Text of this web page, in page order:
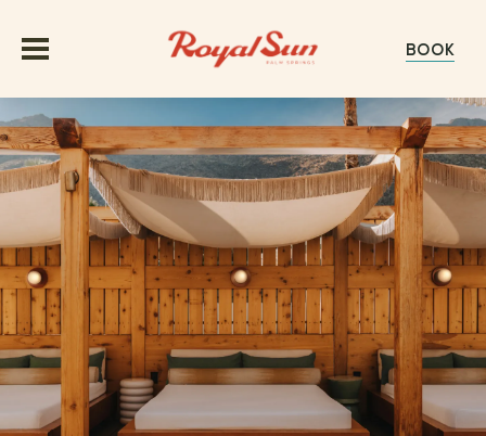
BOOK
OFFERS
ROOMS
GROUPS & EVENTS
MEETINGS
WEDDINGS
EXPERIENCE